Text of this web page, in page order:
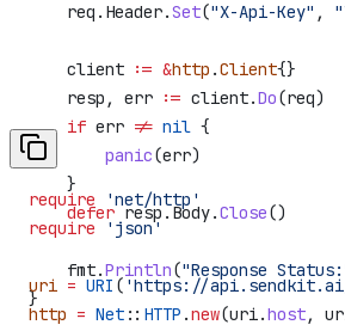
    req
. Header.Set("X-Api-Key" ,
    client
:= &http .Client{}
    resp
, err := client.Do(req)
    if
err != nil {
        panic
(err)
    }
    defer
resp . Body.Close()
    fmt
.Println("Response
}
require 'net/http'
require 'json'
uri = URI ( 'https://
http = Net :: HTTP .new(uri.host,